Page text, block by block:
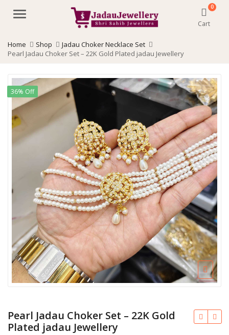
Menu
0
Cart
Home Shop
Jadau Choker Necklace Set
Pearl Jadau Choker Set – 22K Gold Plated jadau Jewellery
36% Off
Pearl Jadau Choker Set – 22K Gold
Plated jadau Jewellery